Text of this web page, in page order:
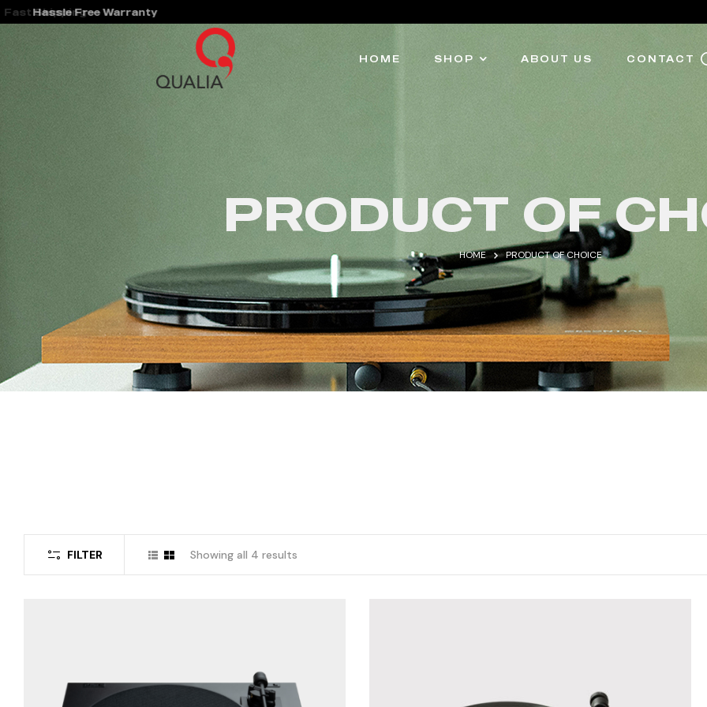
Hassle Free Warranty
HOME SHOP ABOUT US CONTACT
PRODUCT OF
HOME PRODUCT OF CHOICE
FILTER Showing all 4 results